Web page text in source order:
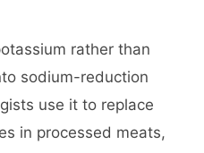
rather than
sodium-reduction
use it to replace
in processed meats,